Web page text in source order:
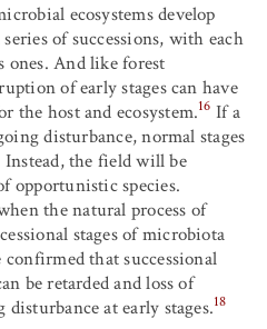
ecosystems develop
of successions, with each
ones. And like forest
of early stages can have
the host and ecosystem.16 If a
disturbance, normal stages
the field will be
opportunistic species.
the natural process of
stages of microbiota
confirmed that successional
be retarded and loss of
at early stages.18